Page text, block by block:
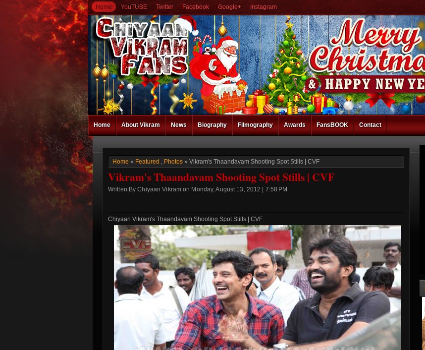
Home YouTUBE Twitter Facebook Google+ Instagram
Home About Vikram News Biography Filmography Awards FansBOOK Contact
Home » Featured , Photos » Vikram's Thaandavam Shooting Spot Stills | CVF
Vikram's Thaandavam Shooting Spot Stills | CVF
Written By Chiyaan Vikram on Monday, August 13, 2012 | 7:58 PM
Chiyaan Vikram's Thaandavam Shooting Spot Stills | CVF